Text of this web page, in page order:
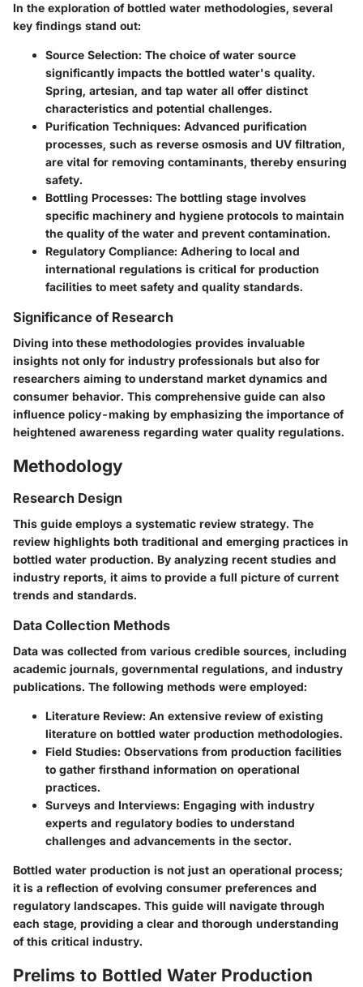
In the exploration of bottled water methodologies, several
key findings stand out:
Source Selection: The choice of water source
significantly impacts the bottled water's quality.
Spring, artesian, and tap water all offer distinct
characteristics and potential challenges.
Purification Techniques: Advanced purification
processes, such as reverse osmosis and UV filtration,
are vital for removing contaminants, thereby ensuring
safety.
Bottling Processes: The bottling stage involves
specific machinery and hygiene protocols to maintain
the quality of the water and prevent contamination.
Regulatory Compliance: Adhering to local and
international regulations is critical for production
facilities to meet safety and quality standards.
Significance of Research
Diving into these methodologies provides invaluable
insights not only for industry professionals but also for
researchers aiming to understand market dynamics and
consumer behavior. This comprehensive guide can also
influence policy-making by emphasizing the importance of
heightened awareness regarding water quality regulations.
Methodology
Research Design
This guide employs a systematic review strategy. The
review highlights both traditional and emerging practices in
bottled water production. By analyzing recent studies and
industry reports, it aims to provide a full picture of current
trends and standards.
Data Collection Methods
Data was collected from various credible sources, including
academic journals, governmental regulations, and industry
publications. The following methods were employed:
Literature Review: An extensive review of existing
literature on bottled water production methodologies.
Field Studies: Observations from production facilities
to gather firsthand information on operational
practices.
Surveys and Interviews: Engaging with industry
experts and regulatory bodies to understand
challenges and advancements in the sector.
Bottled water production is not just an operational process;
it is a reflection of evolving consumer preferences and
regulatory landscapes. This guide will navigate through
each stage, providing a clear and thorough understanding
of this critical industry.
Prelims to Bottled Water Production